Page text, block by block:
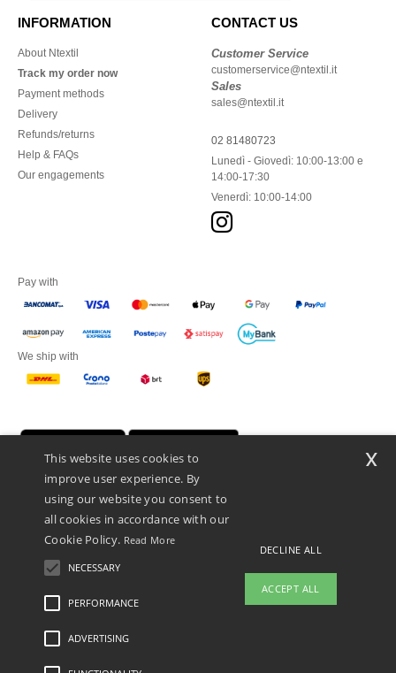
INFORMATION
About Ntextil
Track my order now
Payment methods
Delivery
Refunds/returns
Help & FAQs
Our engagements
CONTACT US
Customer Service
customerservice@ntextil.it
Sales
sales@ntextil.it
02 81480723
Lunedì - Giovedì: 10:00-13:00 e
14:00-17:30
Venerdì: 10:00-14:00
Pay with
We ship with
Netenders Italy SRL — Registered office GALLERIA DEL CORSO 1 -
20122 MILANO (MI) -Italy
Fiscal code/VAT number IT11510210963 — REA number MI-2608168.
This is NOT The return address. For returns, see here
Legal Mentions-Privacy Policy
This website uses cookies to
improve user experience. By
using our website you consent to
all cookies in accordance with our
Cookie Policy. Read More
NECESSARY
PERFORMANCE
ADVERTISING
DECLINE ALL
ACCEPT ALL
x